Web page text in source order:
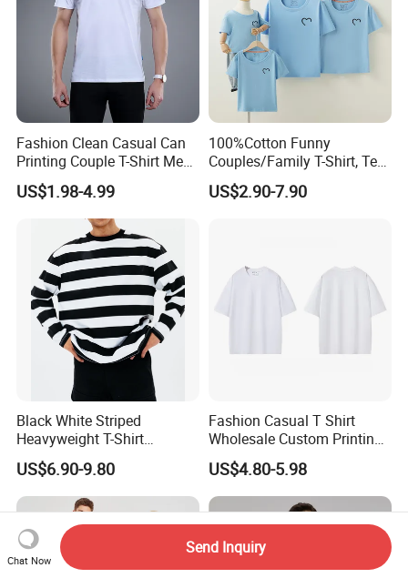
FAQ
A : We are the clothing manufacturer located in
Jiangxi,China.Welcome to visit our factory
Fashion Clean Casual Can
Printing Couple T-Shirt Men
and Women's Cotton High-
Quality T-Shirts
US$1.98-4.99
100%Cotton Funny
Couples/Family T-Shirt, Tee
Shirt
US$2.90-7.90
Black White Striped
Heavyweight T-Shirt
Oversized Couple Long
Sleeve Tshirt Men
US$6.90-9.80
Fashion Casual T Shirt
Wholesale Custom Printing
100% Cotton T Shirts
US$4.80-5.98
Chat Now
Send Inquiry